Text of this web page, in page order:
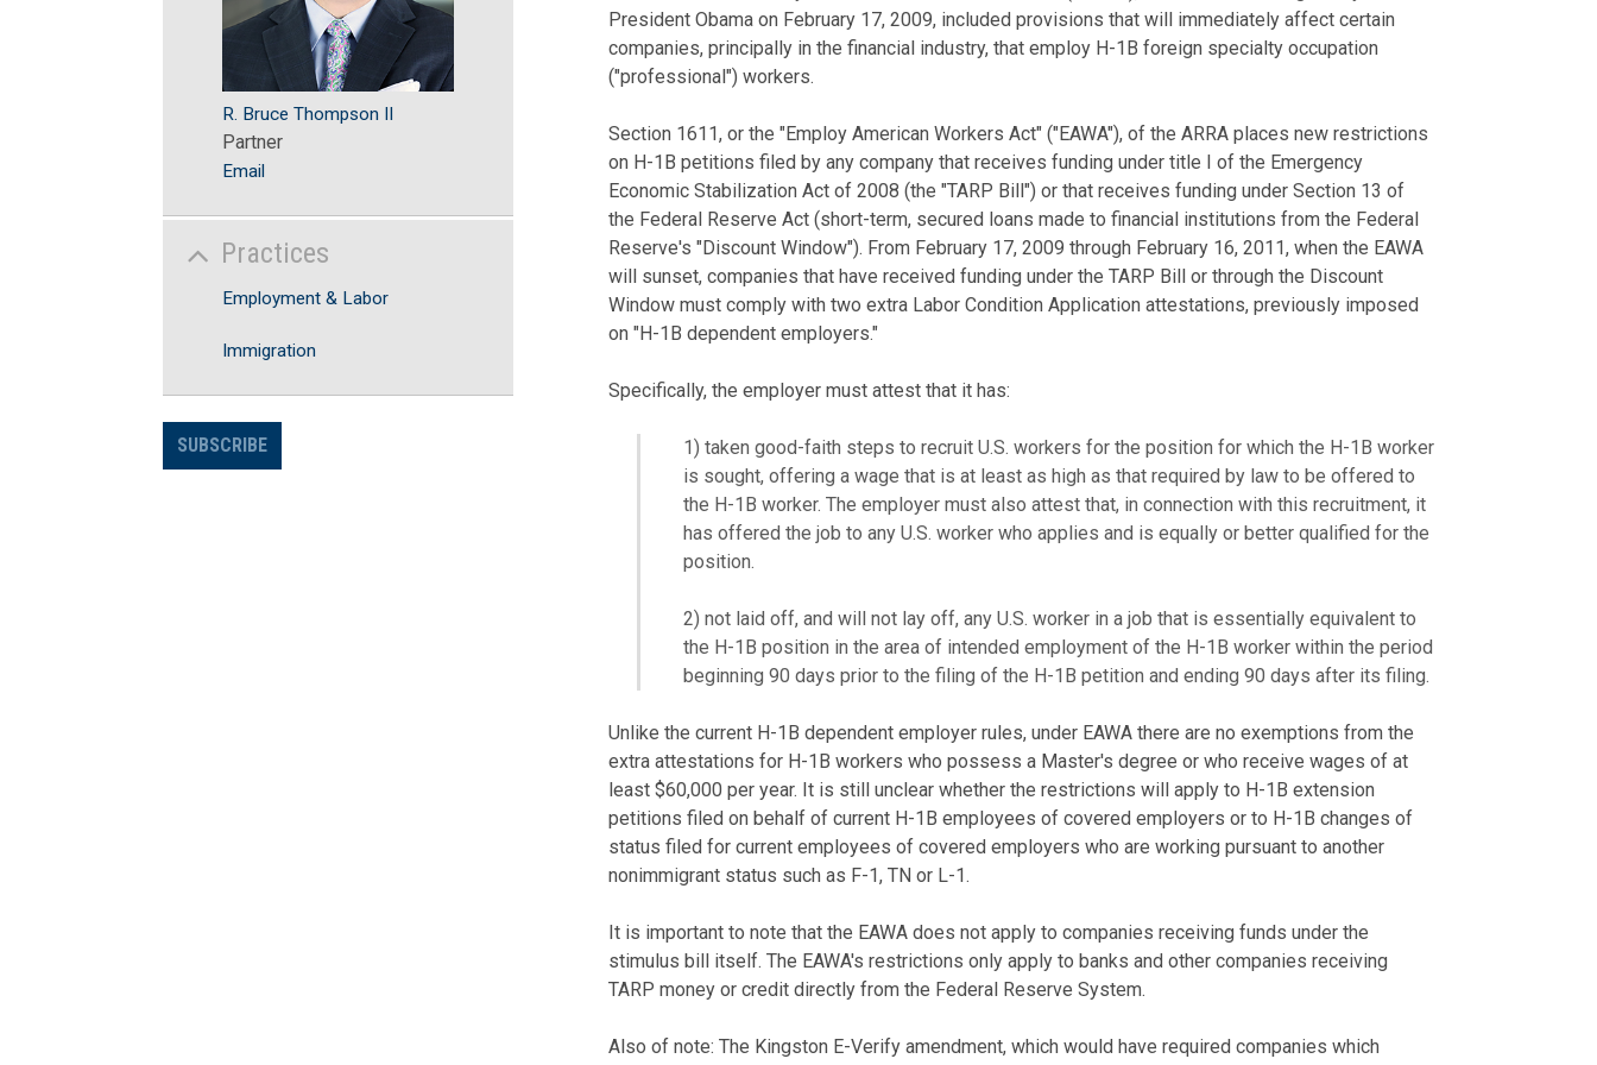
President Obama on February 17, 2009, included provisions that will immediately affect certain
companies, principally in the financial industry, that employ H-1B foreign specialty occupation
("professional") workers.
Section 1611, or the "Employ American Workers Act" ("EAWA"), of the ARRA places new restrictions
on H-1B petitions filed by any company that receives funding under title I of the Emergency
Economic Stabilization Act of 2008 (the "TARP Bill") or that receives funding under Section 13 of
the Federal Reserve Act (short-term, secured loans made to financial institutions from the Federal
Reserve's "Discount Window"). From February 17, 2009 through February 16, 2011, when the EAWA
will sunset, companies that have received funding under the TARP Bill or through the Discount
Window must comply with two extra Labor Condition Application attestations, previously imposed
on "H-1B dependent employers."
Specifically, the employer must attest that it has:
1) taken good-faith steps to recruit U.S. workers for the position for which the H-1B worker
is sought, offering a wage that is at least as high as that required by law to be offered to
the H-1B worker. The employer must also attest that, in connection with this recruitment, it
has offered the job to any U.S. worker who applies and is equally or better qualified for the
position.
2) not laid off, and will not lay off, any U.S. worker in a job that is essentially equivalent to
the H-1B position in the area of intended employment of the H-1B worker within the period
beginning 90 days prior to the filing of the H-1B petition and ending 90 days after its filing.
Unlike the current H-1B dependent employer rules, under EAWA there are no exemptions from the
extra attestations for H-1B workers who possess a Master's degree or who receive wages of at
least $60,000 per year. It is still unclear whether the restrictions will apply to H-1B extension
petitions filed on behalf of current H-1B employees of covered employers or to H-1B changes of
status filed for current employees of covered employers who are working pursuant to another
nonimmigrant status such as F-1, TN or L-1.
It is important to note that the EAWA does not apply to companies receiving funds under the
stimulus bill itself. The EAWA's restrictions only apply to banks and other companies receiving
TARP money or credit directly from the Federal Reserve System.
Also of note: The Kingston E-Verify amendment, which would have required companies which
R. Bruce Thompson II
Partner
Email
Practices
Employment & Labor
Immigration
SUBSCRIBE